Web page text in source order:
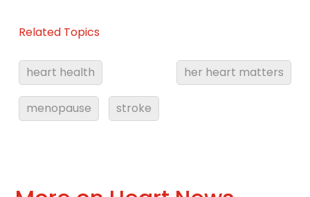
Related Topics
heart health her heart matters
menopause stroke